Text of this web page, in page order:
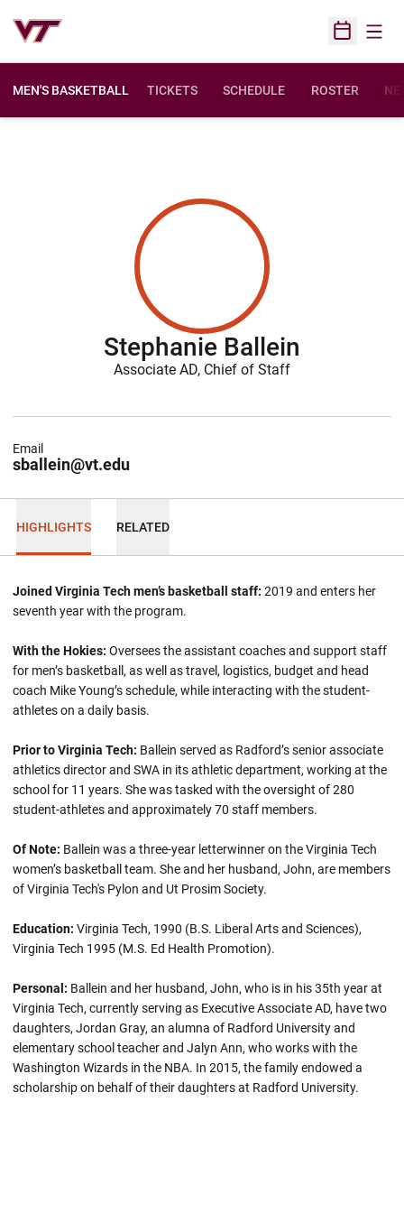
Open
MEN'S BASKETBALL TICKETS SCHEDULE ROSTER
Stephanie Ballein
Associate AD, Chief of Staff
sballein@vt.edu
Email
HIGHLIGHTS RELATED
Joined Virginia Tech men’s basketball staff: 2019 and enters her
seventh year with the program.
With the Hokies: Oversees the assistant coaches and support staff
for men’s basketball, as well as travel, logistics, budget and head
coach Mike Young’s schedule, while interacting with the student-
athletes on a daily basis.
Prior to Virginia Tech: Ballein served as Radford’s senior associate
athletics director and SWA in its athletic department, working at the
school for 11 years. She was tasked with the oversight of 280
student-athletes and approximately 70 staff members.
Of Note: Ballein was a three-year letterwinner on the Virginia Tech
women’s basketball team. She and her husband, John, are members
of Virginia Tech's Pylon and Ut Prosim Society.
Education: Virginia Tech, 1990 (B.S. Liberal Arts and Sciences),
Virginia Tech 1995 (M.S. Ed Health Promotion).
Personal: Ballein and her husband, John, who is in his 35th year at
Virginia Tech, currently serving as Executive Associate AD, have two
daughters, Jordan Gray, an alumna of Radford University and
elementary school teacher and Jalyn Ann, who works with the
Washington Wizards in the NBA. In 2015, the family endowed a
scholarship on behalf of their daughters at Radford University.